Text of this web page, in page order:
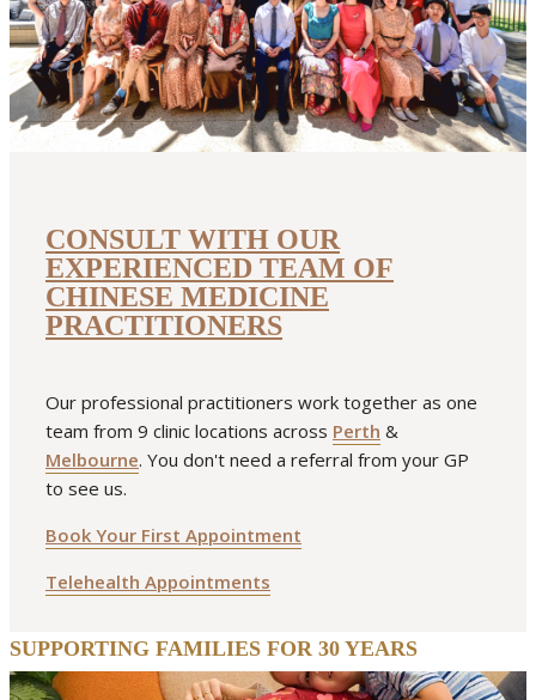
Snow fungus and lung immune function
[vc_row][vc_column][vc_column_text]Snow fungus (Tremella
READ MORE
allergyfeaturedimmune systemlung
CONSULT WITH OUR
EXPERIENCED TEAM OF
CHINESE MEDICINE
PRACTITIONERS
Our professional practitioners work together as one
team from 9 clinic locations across Perth &
Melbourne. You don't need a referral from your GP
to see us.
Book Your First Appointment
Telehealth Appointments
SUPPORTING FAMILIES FOR 30 YEARS